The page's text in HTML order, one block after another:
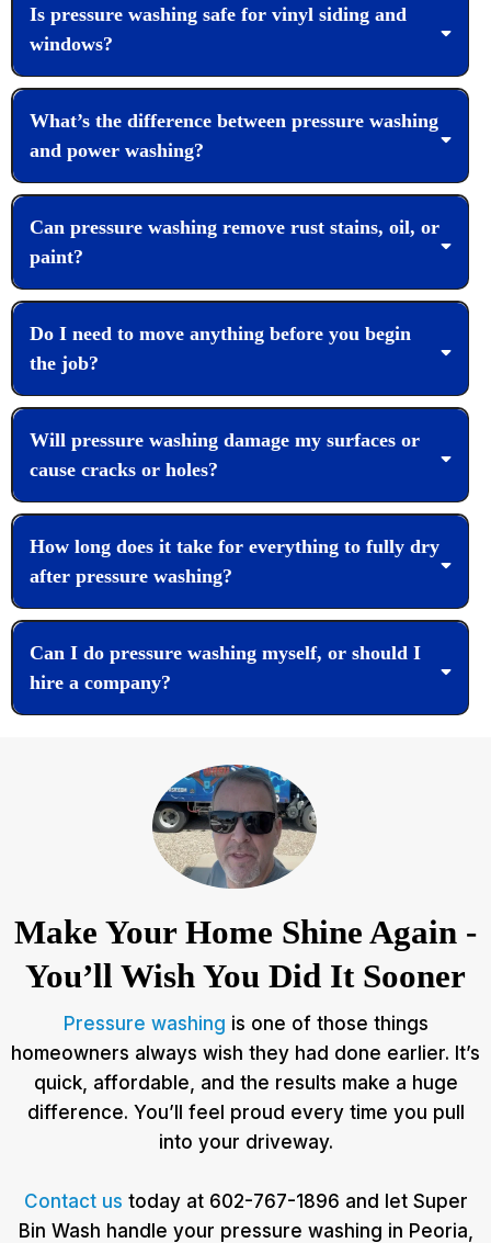
Is pressure washing safe for vinyl siding and
windows?
What’s the difference between pressure washing
and power washing?
Can pressure washing remove rust stains, oil, or
paint?
Do I need to move anything before you begin
the job?
Will pressure washing damage my surfaces or
cause cracks or holes?
How long does it take for everything to fully dry
after pressure washing?
Can I do pressure washing myself, or should I
hire a company?
Make Your Home Shine Again -
You’ll Wish You Did It Sooner
Pressure washing is one of those things
homeowners always wish they had done earlier. It’s
quick, affordable, and the results make a huge
difference. You’ll feel proud every time you pull
into your driveway.
Contact us today at 602-767-1896 and let Super
Bin Wash handle your pressure washing in Peoria,